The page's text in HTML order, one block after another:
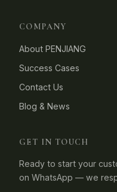
COMPANY
About PENJIANG
Success Cases
Contact Us
Blog & News
GET IN TOUCH
Ready to start your
on WhatsApp — we